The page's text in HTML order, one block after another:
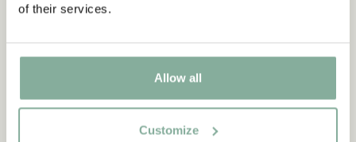
of their services.
Allow all
Customize
“If you are very strong, you
must also be very kind.”